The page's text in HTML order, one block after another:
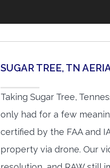
SUGAR TREE, TN
Taking Sugar Tree,
only had for a few
certified by the FAA and
property via drone. Our